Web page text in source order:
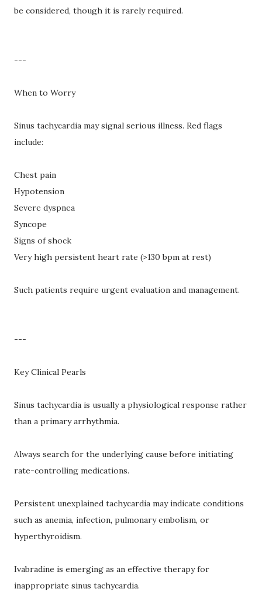
be considered, though it is rarely required.
---
When to Worry
Sinus tachycardia may signal serious illness. Red flags
include:
Chest pain
Hypotension
Severe dyspnea
Syncope
Signs of shock
Very high persistent heart rate (>130 bpm at rest)
Such patients require urgent evaluation and management.
---
Key Clinical Pearls
Sinus tachycardia is usually a physiological response rather
than a primary arrhythmia.
Always search for the underlying cause before initiating
rate-controlling medications.
Persistent unexplained tachycardia may indicate conditions
such as anemia, infection, pulmonary embolism, or
hyperthyroidism.
Ivabradine is emerging as an effective therapy for
inappropriate sinus tachycardia.